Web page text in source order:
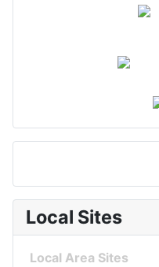
Local Sites
Local Area Sites